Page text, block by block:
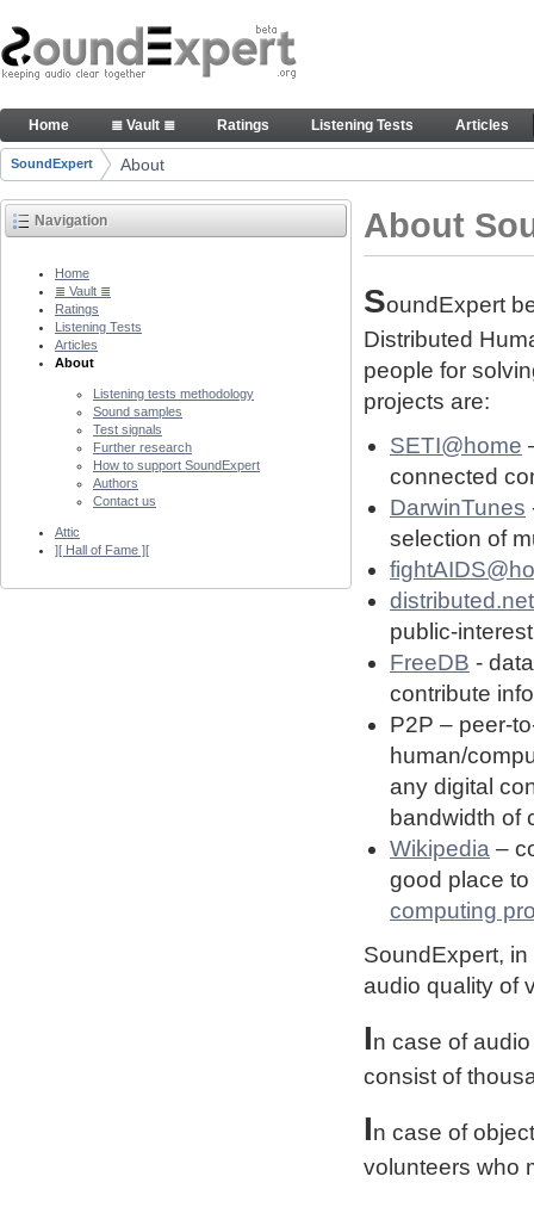
Skip to Content
About people and technology behind SE project
Navigation
Home ≣ Vault ≣ Ratings Listening Tests Articles
Breadcrumbs
SoundExpert About
Navigation
Home
≣ Vault ≣
Ratings
Listening Tests
Articles
About
Listening tests methodology
Sound samples
Test signals
Further research
How to support SoundExpert
Authors
Contact us
Attic
][ Hall of Fame ][
About
SoundExpert
Distributed
people for
projects are:
SETI@home
connected
DarwinTunes
selection of
distributed.net
public-
FreeDB -
contribute
P2P – peer-
human/
any digital
bandwidth of
Wikipedia –
good place
computing
SoundExpert,
audio quality of
In case of
consist of
In case of
volunteers who